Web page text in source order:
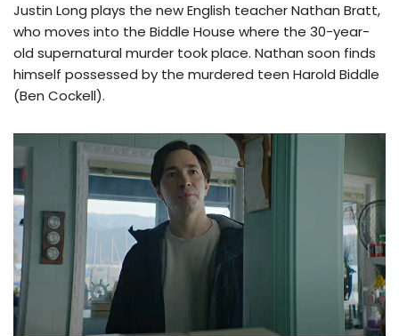
Justin Long plays the new English teacher Nathan Bratt,
who moves into the Biddle House where the 30-year-
old supernatural murder took place. Nathan soon finds
himself possessed by the murdered teen Harold Biddle
(Ben Cockell).